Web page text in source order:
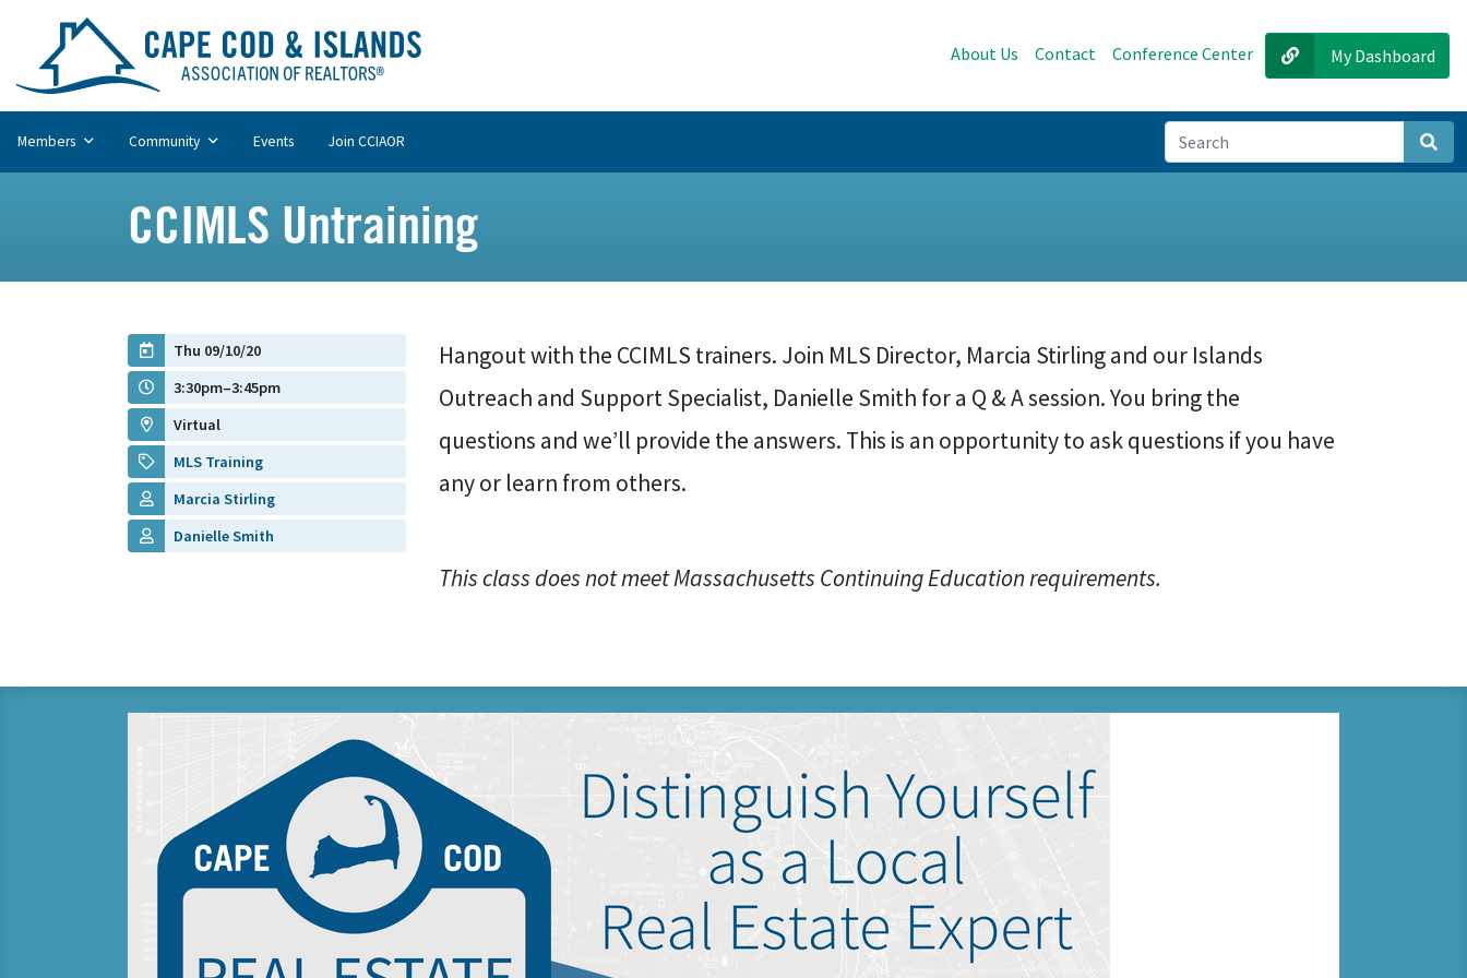
About Us Contact Conference Center My Dashboard
Members Community Events Join CCIAOR
CCIMLS Untraining
Hangout with the CCIMLS trainers. Join MLS Director, Marcia Stirling and our Islands
Outreach and Support Specialist, Danielle Smith for a Q & A session. You bring the
questions and we’ll provide the answers. This is an opportunity to ask questions if you have
any or learn from others.
This class does not meet Massachusetts Continuing Education requirements.
Thu 09/10/20
3:30pm–3:45pm
Virtual
MLS Training
Marcia Stirling
Danielle Smith